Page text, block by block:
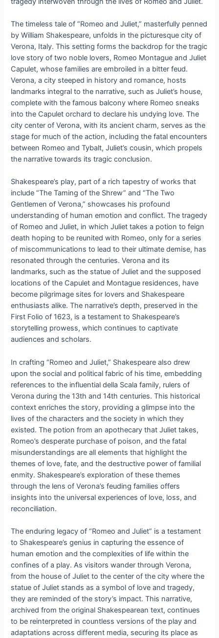
The timeless tale of “Romeo and Juliet,” masterfully penned
by William Shakespeare, unfolds in the picturesque city of
Verona, Italy. This setting forms the backdrop for the tragic
love story of two noble lovers, Romeo Montague and Juliet
Capulet, whose families are embroiled in a bitter feud.
Verona, a city steeped in history and romance, hosts
landmarks integral to the narrative, such as Juliet’s house,
complete with the famous balcony where Romeo sneaks
into the Capulet orchard to declare his undying love. The
city center of Verona, with its ancient charm, serves as the
stage for much of the action, including the fatal encounters
between Romeo and Tybalt, Juliet’s cousin, which propels
the narrative towards its tragic conclusion.
Shakespeare’s play, part of a rich tapestry of works that
include “The Taming of the Shrew” and “The Two
Gentlemen of Verona,” showcases his profound
understanding of human emotion and conflict. The tragedy
of Romeo and Juliet, in which Juliet takes a potion to feign
death hoping to be reunited with Romeo, only for a series
of miscommunications to lead to their ultimate demise, has
resonated through the centuries. Verona and its
landmarks, such as the statue of Juliet and the supposed
locations of the Capulet and Montague residences, have
become pilgrimage sites for lovers and Shakespeare
enthusiasts alike. The narrative’s depth, preserved in the
First Folio of 1623, is a testament to Shakespeare’s
storytelling prowess, which continues to captivate
audiences and scholars.
In crafting “Romeo and Juliet,” Shakespeare also drew
upon the social and political fabric of his time, embedding
references to the influential della Scala family, rulers of
Verona during the 13th and 14th centuries. This historical
context enriches the story, providing a glimpse into the
lives of the characters and the society in which they
existed. The potion from an apothecary that Juliet takes,
Romeo’s desperate purchase of poison, and the fatal
misunderstandings are all elements that highlight the
themes of love, fate, and the destructive power of familial
enmity. Shakespeare’s exploration of these themes
through the lens of Verona’s feuding families offers
insights into the universal experiences of love, loss, and
reconciliation.
The enduring legacy of “Romeo and Juliet” is a testament
to Shakespeare’s genius in capturing the essence of
human emotion and the complexities of life within the
confines of a play. As visitors wander through Verona,
from the house of Juliet to the center of the city where the
statue of Juliet stands as a symbol of love and tragedy,
they are reminded of the story’s impact. This narrative,
archived from the original Shakespearean text, continues
to be reinterpreted in countless versions of the play and
adaptations across different media, securing its place as